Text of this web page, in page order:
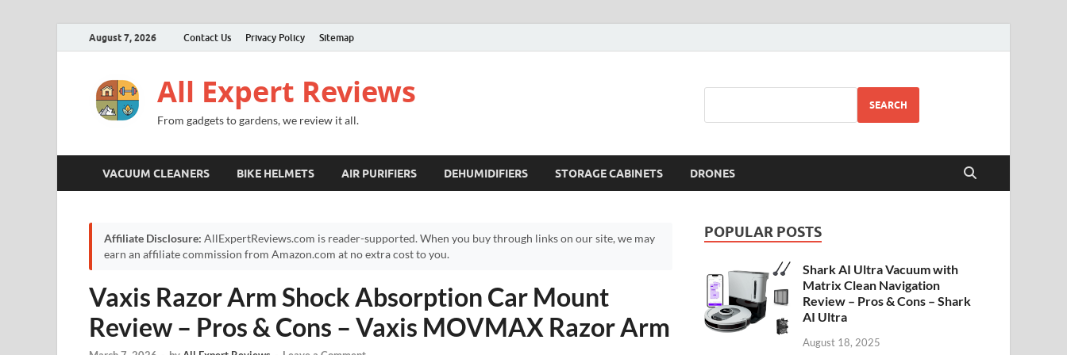
August 7, 2026 Contact Us Privacy Policy Sitemap
All Expert Reviews
From gadgets to gardens, we review it all.
SEARCH
VACUUM CLEANERS BIKE HELMETS AIR PURIFIERS DEHUMIDIFIERS STORAGE CABINETS DRONES
Affiliate Disclosure: AllExpertReviews.com is reader-supported. When you buy through links on our site, we may
earn an affiliate commission from Amazon.com at no extra cost to you.
Vaxis Razor Arm Shock Absorption Car Mount
Review – Pros & Cons – Vaxis MOVMAX Razor Arm
POPULAR POSTS
Shark AI Ultra Vacuum with
Matrix Clean Navigation
Review – Pros & Cons – Shark
AI Ultra
August 18, 2025